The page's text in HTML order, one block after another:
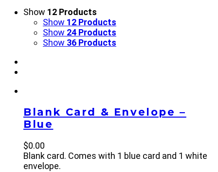
Show 12 Products
Show 12 Products
Show 24 Products
Show 36 Products
Blank Card & Envelope –
Blue
$0.00
Blank card. Comes with 1 blue card and 1 white
envelope.